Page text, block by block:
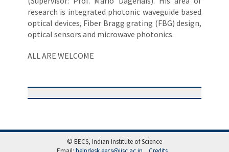
research is integrated photonic waveguide based
optical devices, Fiber Bragg grating (FBG) design,
optical sensors and microwave photonics.
ALL ARE WELCOME
© EECS, Indian Institute of Science